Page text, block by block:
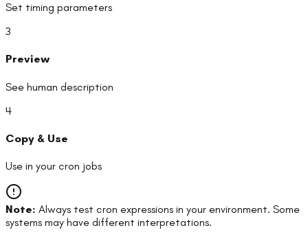
Set timing parameters
3
Preview
See human description
4
Copy & Use
Use in your cron jobs
Note: Always test cron expressions in your environment. Some
systems may have different interpretations.